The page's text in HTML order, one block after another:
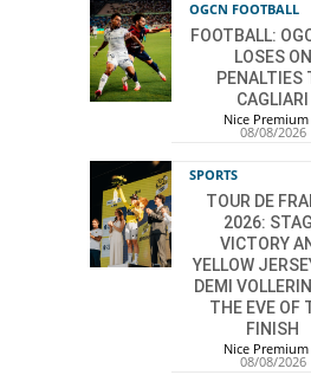
OGCN FOOTBALL
FOOTBALL:
LOSES ON
PENALTIES
CAGLIARI
Nice Premium
08/08/2026
SPORTS
TOUR DE
2026:
VICTORY
YELLOW
DEMI
THE EVE OF
FINISH
Nice Premium
08/08/2026